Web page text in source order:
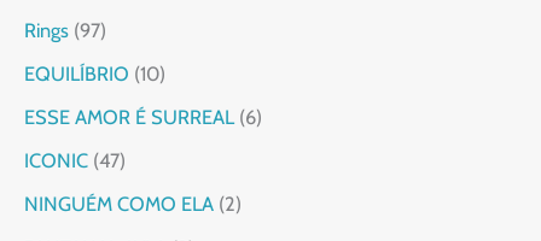
Rings 97
EQUILÍBRIO 10
ESSE AMOR É SURREAL 6
ICONIC 47
NINGUÉM COMO ELA 2